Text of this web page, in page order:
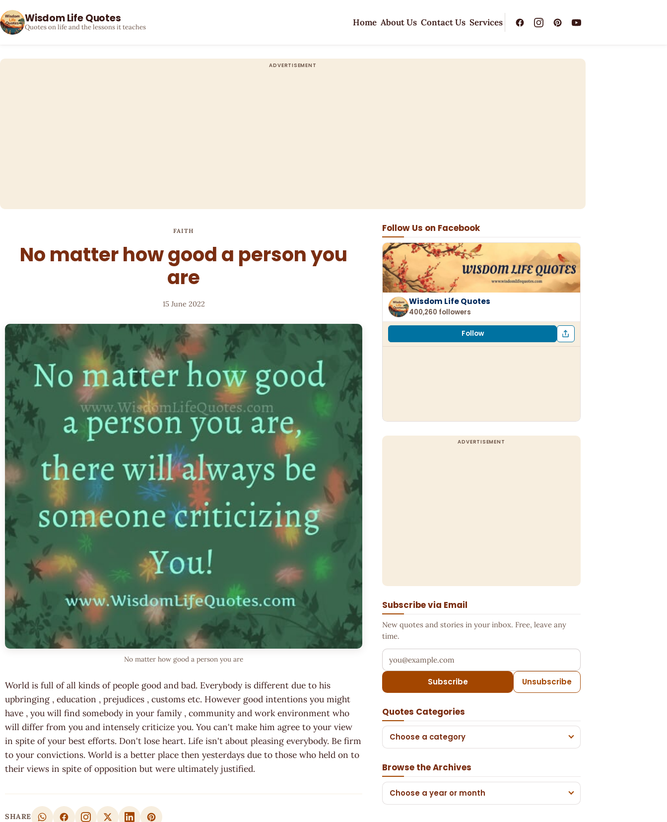
Wisdom Life Quotes
Quotes on life and the lessons it teaches Home About Us Contact Us Services
FAITH
No matter how good a person you
are
15 June 2022
No matter how good a person you are
World is full of all kinds of people good and bad. Everybody is different due to his
upbringing , education , prejudices , customs etc. However good intentions you might
have , you will find somebody in your family , community and work environment who
will differ from you and intensely criticize you. You can't make him agree to your view
in spite of your best efforts. Don't lose heart. Life isn't about pleasing everybody. Be firm
to your convictions. World is a better place then yesterdays due to those who held on to
their views in spite of opposition but were ultimately justified.
SHARE
Follow Us on Facebook
Wisdom Life Quotes
400,260 followers
Follow
Subscribe via Email
New quotes and stories in your inbox. Free, leave any
time.
Your email address
Subscribe Unsubscribe
Quotes Categories
Choose a category
Browse the Archives
Choose a year or month